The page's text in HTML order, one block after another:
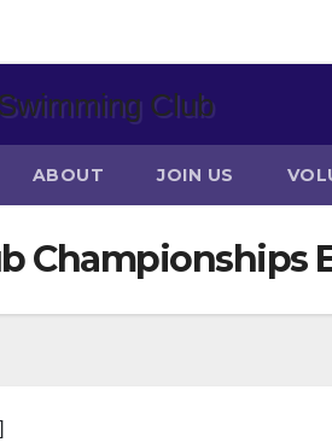
ABOUT JOIN US
Championships